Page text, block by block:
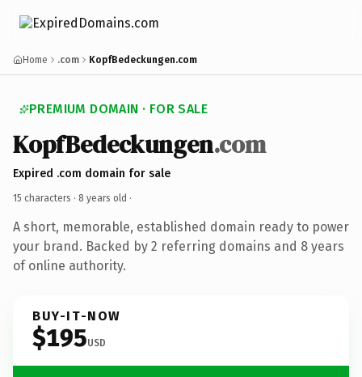
Home .com KopfBedeckungen.com
PREMIUM DOMAIN · FOR SALE
KopfBedeckungen.com
Expired .com domain for sale
15 characters · 8 years old ·
A short, memorable, established domain ready to power
your brand. Backed by 2 referring domains and 8 years
of online authority.
BUY-IT-NOW
$195USD